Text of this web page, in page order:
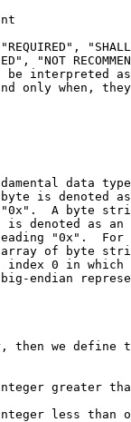
"NOT
be interpreted
only when,
data
is denoted
A byte
is denoted as an
"0x".  For
of byte
index 0 in which
endian
then we define
greater
less than